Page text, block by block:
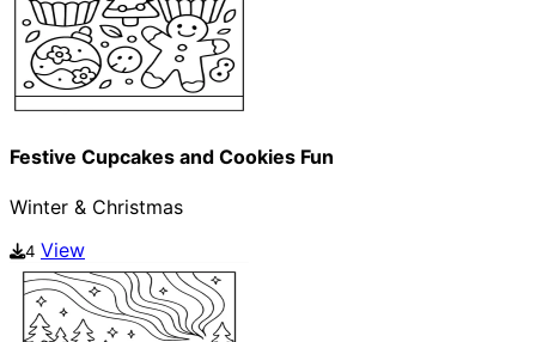
Festive Cupcakes and Cookies Fun
Winter & Christmas
4 View